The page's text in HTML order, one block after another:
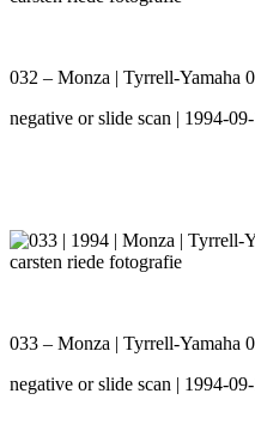
032 – Monza | Tyrrell-Yamaha
negative or slide scan | 1994-09-
033 – Monza | Tyrrell-Yamaha
negative or slide scan | 1994-09-